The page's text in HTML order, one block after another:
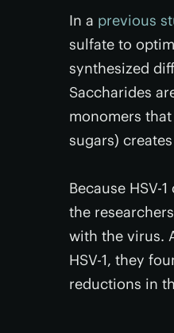
In a previous
sulfate to
synthesized
Saccharides
monomers
sugars)
Because HSV-
the
with the virus.
HSV-1, they
reductions in